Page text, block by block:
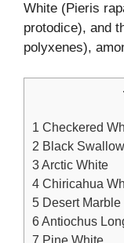
White (Pieris
protodice), and
polyxenes),
1 Checkered
2 Black
3Arctic White
4 Chiricahua
5 Desert Marble
6Antiochus
7 Pine White